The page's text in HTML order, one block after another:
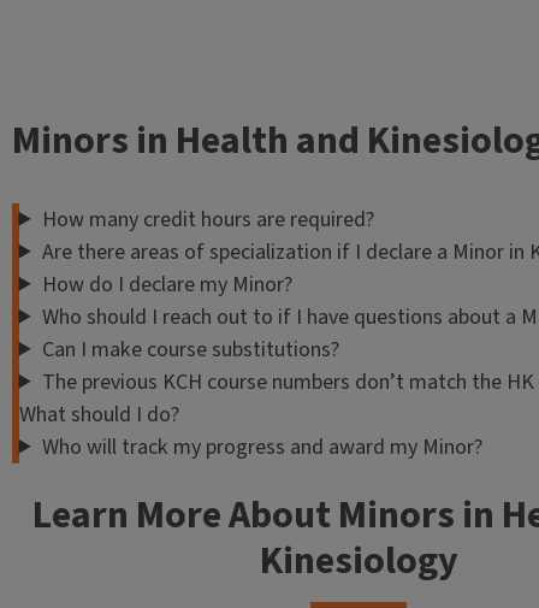
Minors in Health and
How many credit hours are required?
Are there areas of specialization if I declare a Minor in
How do I declare my Minor?
Who should I reach out to if I have questions about a
Can I make course substitutions?
The previous KCH course numbers don’t match the
What should I do?
Who will track my progress and award my Minor?
Learn More About Minors in
Kinesiology